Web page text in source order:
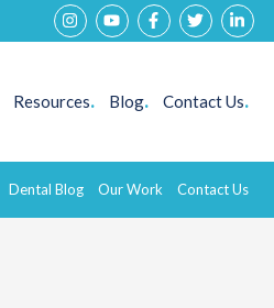
Resources. Blog. Contact Us.
Dental Blog Our Work Contact Us